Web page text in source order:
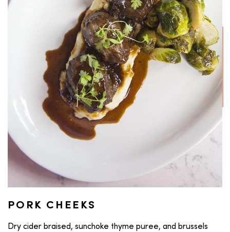
PORK CHEEKS
Dry cider braised, sunchoke thyme puree, and brussels